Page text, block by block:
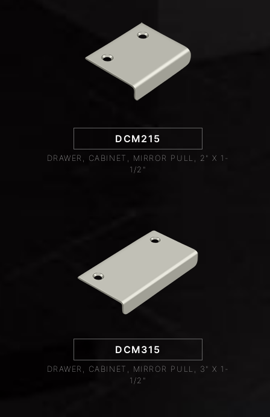
DCM215
DRAWER, CABINET, MIRROR PULL, 2" X 1-
1/2"
DCM315
DRAWER, CABINET, MIRROR PULL, 3" X 1-
1/2"